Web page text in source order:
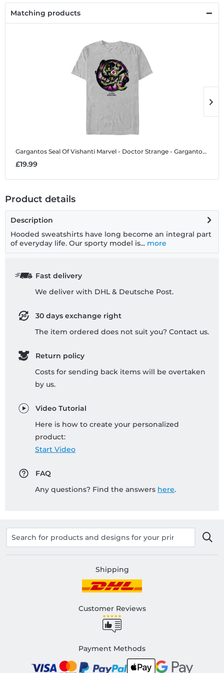
Matching products
Gargantos Seal Of Vishanti Marvel - Doctor Strange - Gargantos Seal Of Vishanti - Men's T-Shirt
£19.99
Product details
Description
Hooded sweatshirts have long become an integral part
of everyday life. Our sporty model is... more
Fast delivery
We deliver with DHL & Deutsche Post.
30 days exchange right
The item ordered does not suit you? Contact us.
Return policy
Costs for sending back items will be overtaken
by us.
Video Tutorial
Here is how to create your personalized
product:
Start Video
FAQ
Any questions? Find the answers here.
Shipping
Customer Reviews
Payment Methods